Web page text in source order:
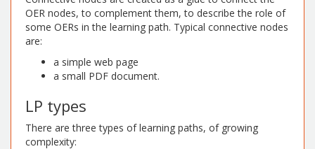
OER nodes, to complement them, to describe the role of
some OERs in the learning path. Typical connective nodes
are:
a simple web page
a small PDF document.
LP types
There are three types of learning paths, of growing
complexity: